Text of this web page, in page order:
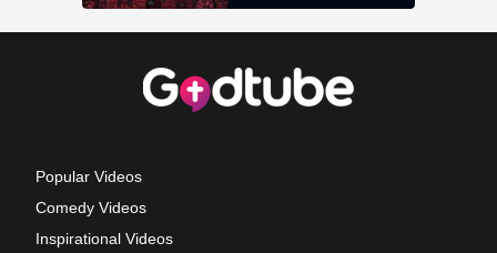
Popular Videos
Comedy Videos
Inspirational Videos